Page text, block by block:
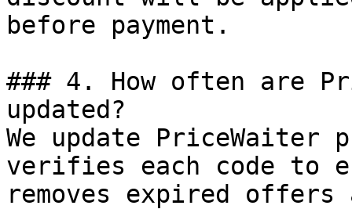
before payment.
### 4. How often are
updated?
We update PriceWaiter
verifies each code to
removes expired